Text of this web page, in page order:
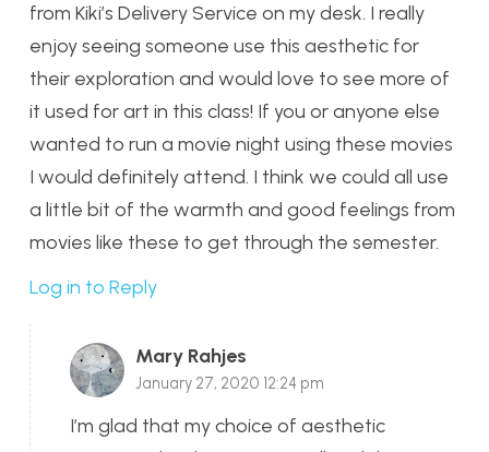
from Kiki’s Delivery Service on my desk. I really
enjoy seeing someone use this aesthetic for
their exploration and would love to see more of
it used for art in this class! If you or anyone else
wanted to run a movie night using these movies
I would definitely attend. I think we could all use
a little bit of the warmth and good feelings from
movies like these to get through the semester.
Log in to Reply
Mary Rahjes
January 27, 2020 12:24 pm
I’m glad that my choice of aesthetic